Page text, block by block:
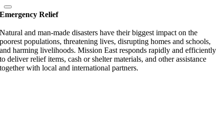
Emergency Relief
Natural and man-made disasters have their biggest impact on the
poorest populations, threatening lives, disrupting homes and schools,
and harming livelihoods. Mission East responds rapidly and efficiently
to deliver relief items, cash or shelter materials, and other assistance
together with local and international partners.